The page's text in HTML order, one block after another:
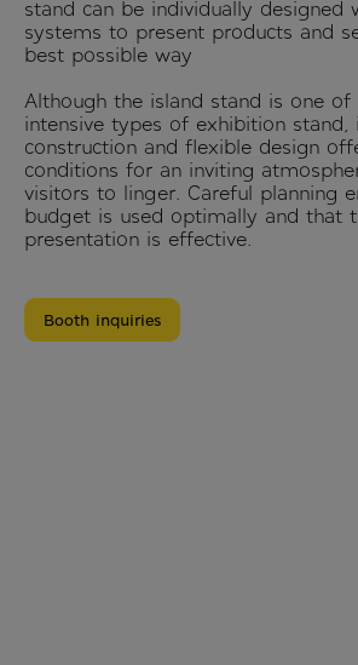
stand can be individually designed
systems to present products and
best possible way
Although the island stand is one
intensive types of exhibition stand,
construction and flexible design
conditions for an inviting
visitors to linger. Careful planning
budget is used optimally and that
presentation is effective.
Booth inquiries